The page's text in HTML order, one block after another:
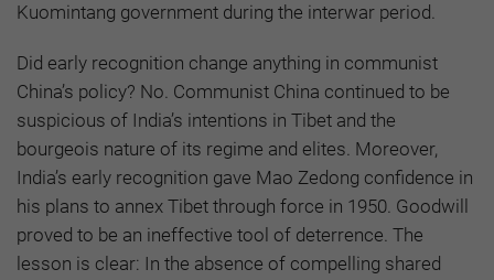
Kuomintang government during the interwar period.
Did early recognition change anything in communist
China’s policy? No. Communist China continued to be
suspicious of India’s intentions in Tibet and the
bourgeois nature of its regime and elites. Moreover,
India’s early recognition gave Mao Zedong confidence in
his plans to annex Tibet through force in 1950. Goodwill
proved to be an ineffective tool of deterrence. The
lesson is clear: In the absence of compelling shared